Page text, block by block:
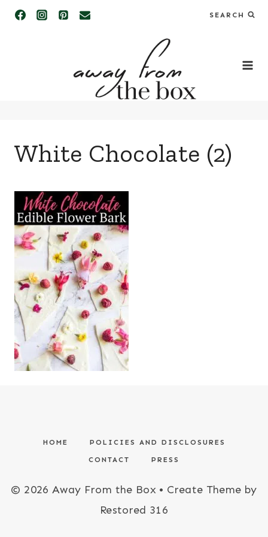
Skip
SEARCH
White Chocolate (2)
HOME POLICIES AND DISCLOSURES
CONTACT PRESS
© 2026 Away From the Box • Create Theme by
Restored 316